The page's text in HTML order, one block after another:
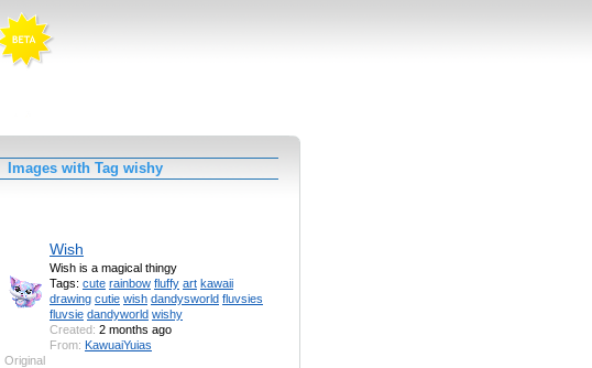
Images with Tag wishy
Wish
Wish is a magical thingy
Tags: cute rainbow fluffy art kawaii
drawing cutie wish dandysworld fluvsies
fluvsie dandyworld wishy
Created: 2 months ago
From: KawuaiYuias
Original